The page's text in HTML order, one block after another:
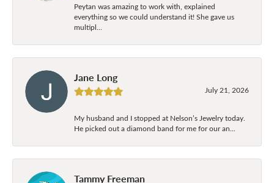
Peytan was amazing to work with, explained
everything so we could understand it! She gave us
multipl...
Jane Long
July 21, 2026
My husband and I stopped at Nelson’s Jewelry today.
He picked out a diamond band for me for our an...
Tammy Freeman